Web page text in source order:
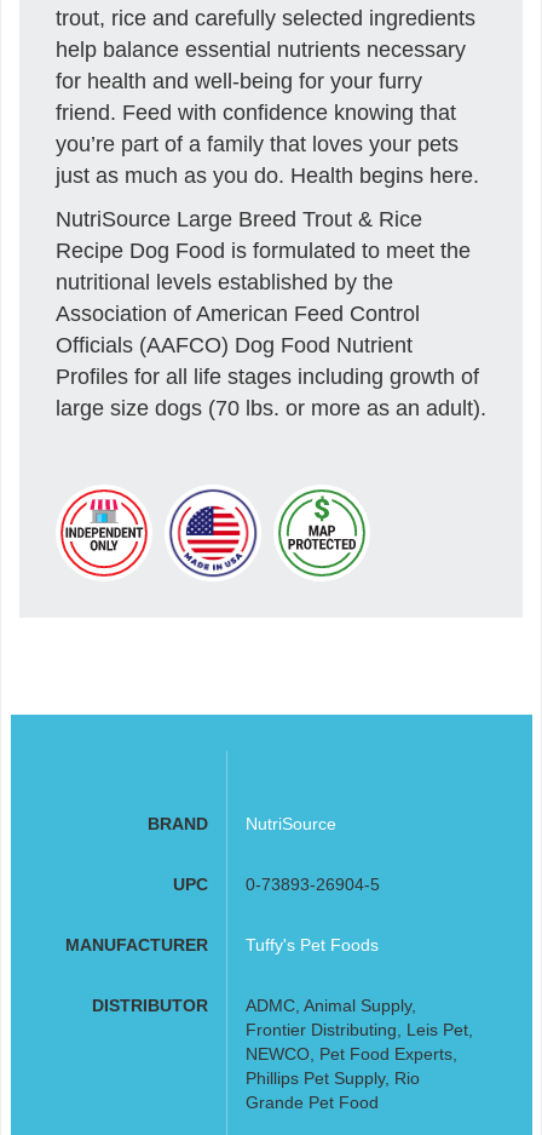
trout, rice and carefully selected ingredients
help balance essential nutrients necessary
for health and well-being for your furry
friend. Feed with confidence knowing that
you’re part of a family that loves your pets
just as much as you do. Health begins here.
NutriSource Large Breed Trout & Rice
Recipe Dog Food is formulated to meet the
nutritional levels established by the
Association of American Feed Control
Officials (AAFCO) Dog Food Nutrient
Profiles for all life stages including growth of
large size dogs (70 lbs. or more as an adult).
BRAND NutriSource
UPC 0-73893-26904-5
MANUFACTURER Tuffy's Pet Foods
DISTRIBUTOR
ADMC, Animal Supply,
Frontier Distributing, Leis Pet,
NEWCO, Pet Food Experts,
Phillips Pet Supply, Rio
Grande Pet Food